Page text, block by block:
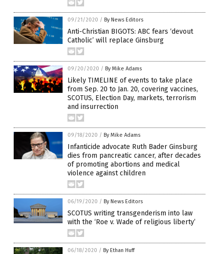
09/21/2020 / By News Editors
Anti-Christian BIGOTS: ABC fears ‘devout
Catholic’ will replace Ginsburg
09/20/2020 / By Mike Adams
Likely TIMELINE of events to take place
from Sep. 20 to Jan. 20, covering vaccines,
SCOTUS, Election Day, markets, terrorism
and insurrection
09/18/2020 / By Mike Adams
Infanticide advocate Ruth Bader Ginsburg
dies from pancreatic cancer, after decades
of promoting abortions and medical
violence against children
06/19/2020 / By News Editors
SCOTUS writing transgenderism into law
with the ‘Roe v. Wade of religious liberty’
06/18/2020 / By Ethan Huff